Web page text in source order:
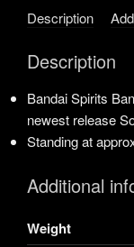
Guldo
vol.
21,
Bandai
Spirits
Solid
Works
quantity
Description
Description
Bandai Spirits
newest release
Standing at
Additional
Weight